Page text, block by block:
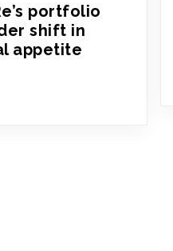
portfolio
shift in
appetite